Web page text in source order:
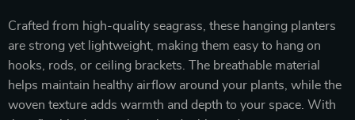
Crafted from high-quality seagrass, these hanging planters
are strong yet lightweight, making them easy to hang on
hooks, rods, or ceiling brackets. The breathable material
helps maintain healthy airflow around your plants, while the
woven texture adds warmth and depth to your space. With